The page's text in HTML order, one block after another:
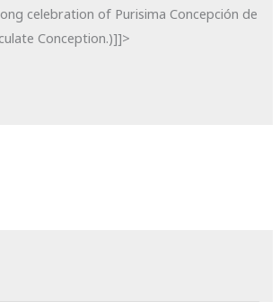
celebration of Purisima Concepción de
Conception.)]]>